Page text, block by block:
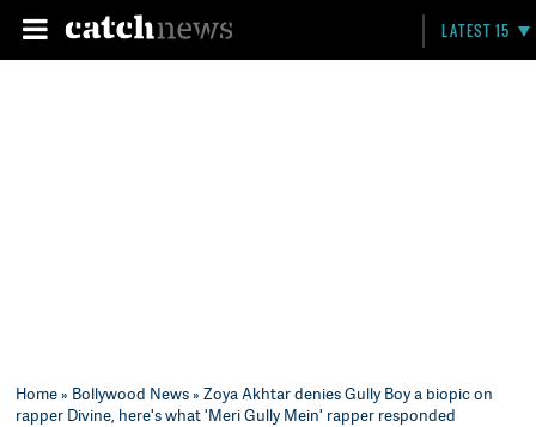
LATEST 15
Home» Bollywood News» Zoya Akhtar denies Gully Boy a biopic on
rapper Divine, here's what 'Meri Gully Mein' rapper responded